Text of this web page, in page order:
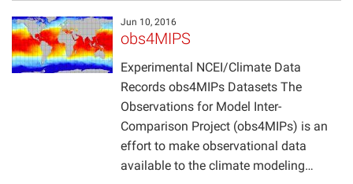
Jun 10, 2016
obs4MIPS
Experimental NCEI/Climate Data
Records obs4MIPs Datasets The
Observations for Model Inter-
Comparison Project (obs4MIPs) is an
effort to make observational data
available to the climate modeling…